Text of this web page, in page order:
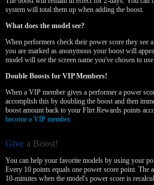
system will total them up when adding the boost.
What does the model see?
When performers check their power score they see
you are marked as anonymous your boost will
model will see the screen name you've chosen to use.
Double Boosts for VIP Members!
When a VIP member gives a performer a power
accomplish this by doubling the boost and then
boost amount back to your Flirt Rewards points
become a VIP member.
Give a Boost!
You can help your favorite models by using your
Every 10 points equals one power score point.
10-minutes when the model's power score is